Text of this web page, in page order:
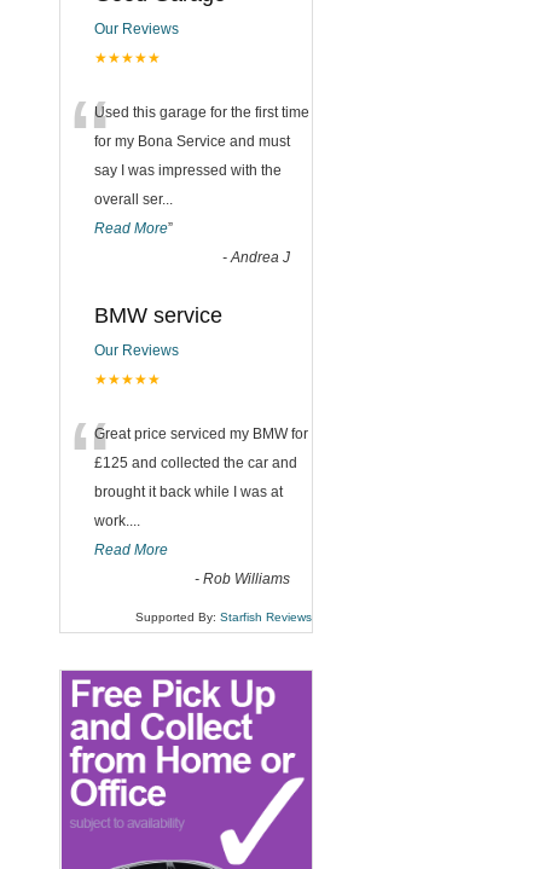
Our Reviews
★★★★★
“Used this garage for the first time
for my Bona Service and must
say I was impressed with the
overall ser...
Read More”
-Andrea J
BMW service
Our Reviews
★★★★★
“Great price serviced my BMW for
£125 and collected the car and
brought it back while I was at
work....
Read More
- Rob Williams
Supported By: Starfish Reviews